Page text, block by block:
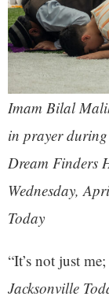
Imam Bilal
in prayer
Dream Finders
Wednesday,
Today
“It’s not just
Jacksonville